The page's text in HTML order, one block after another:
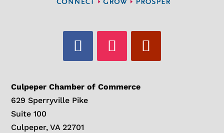
Culpeper Chamber of Commerce
629 Sperryville Pike
Suite 100
Culpeper, VA 22701